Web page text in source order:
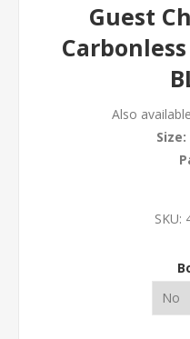
Guest
Also
Size:
SKU: